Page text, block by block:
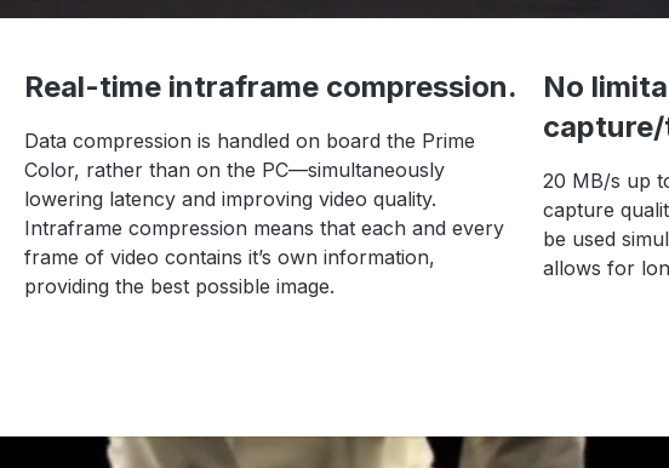
Real-time intraframe compression.
Data compression is handled on board the Prime
Color, rather than on the PC—simultaneously
lowering latency and improving video quality.
Intraframe compression means that each and every
frame of video contains it’s own information,
providing the best possible image.
No
20 MB/s up
capture
be used
allows for